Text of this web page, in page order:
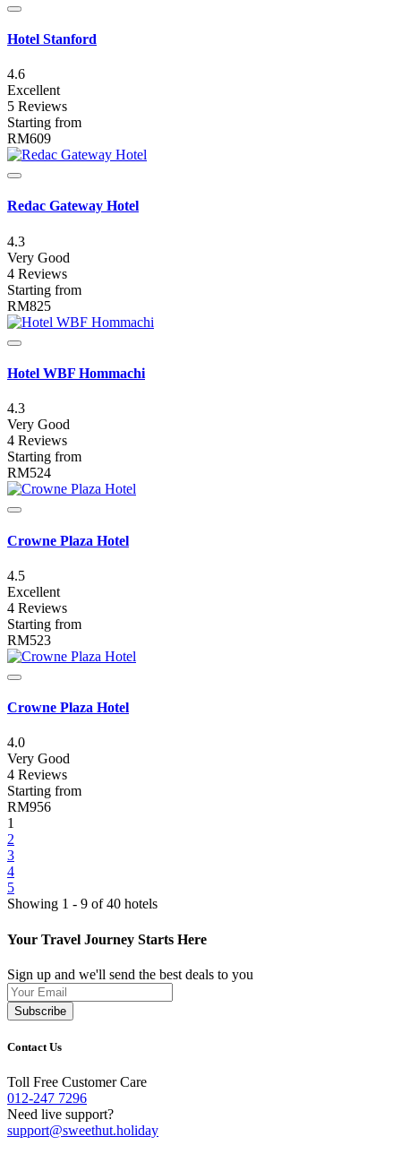
Hotel Stanford
4.6
Excellent
5 Reviews
Starting from
RM609
Redac Gateway Hotel
4.3
Very Good
4 Reviews
Starting from
RM825
Hotel WBF Hommachi
4.3
Very Good
4 Reviews
Starting from
RM524
Crowne Plaza Hotel
4.5
Excellent
4 Reviews
Starting from
RM523
Crowne Plaza Hotel
4.0
Very Good
4 Reviews
Starting from
RM956
1
2
3
4
5
Showing 1 - 9 of 40 hotels
Your Travel Journey Starts Here
Sign up and we'll send the best deals to you
Subscribe
Contact Us
Toll Free Customer Care
012-247 7296
Need live support?
support@sweethut.holiday